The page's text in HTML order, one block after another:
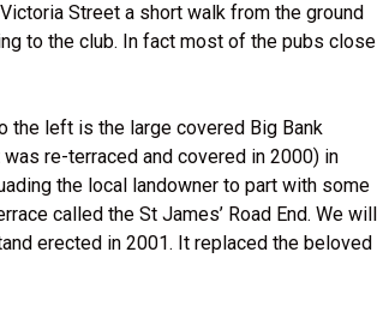
Street a short walk from the ground
to the club. In fact most of the pubs close
the left is the large covered Big Bank
re-terraced and covered in 2000) in
the local landowner to part with some
called the St James’ Road End. We will
erected in 2001. It replaced the beloved